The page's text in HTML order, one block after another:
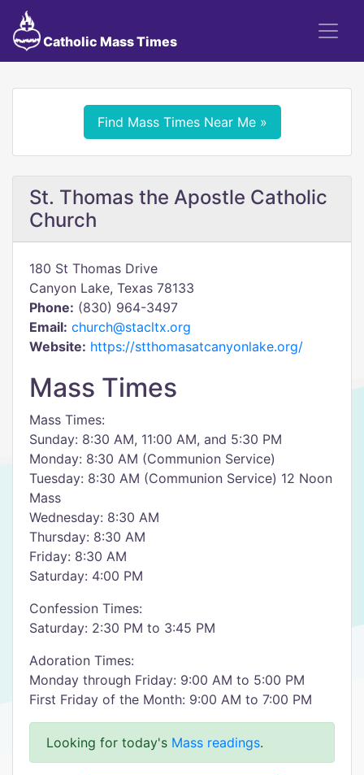
Catholic Mass Times
Find Mass Times Near Me »
St. Thomas the Apostle Catholic
Church
180 St Thomas Drive
Canyon Lake, Texas 78133
Phone: (830) 964-3497
Email: church@stacltx.org
Website: https://stthomasatcanyonlake.org/
Mass Times
Mass Times:
Sunday: 8:30 AM, 11:00 AM, and 5:30 PM
Monday: 8:30 AM (Communion Service)
Tuesday: 8:30 AM (Communion Service) 12 Noon
Mass
Wednesday: 8:30 AM
Thursday: 8:30 AM
Friday: 8:30 AM
Saturday: 4:00 PM
Confession Times:
Saturday: 2:30 PM to 3:45 PM
Adoration Times:
Monday through Friday: 9:00 AM to 5:00 PM
First Friday of the Month: 9:00 AM to 7:00 PM
Looking for today's Mass readings.